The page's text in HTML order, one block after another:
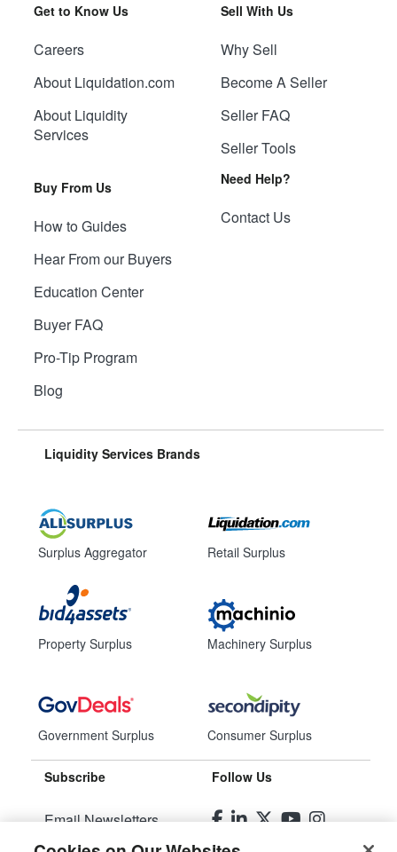
Get to Know Us
Careers
About Liquidation.com
About Liquidity
Services
Buy From Us
How to Guides
Hear From our Buyers
Education Center
Buyer FAQ
Pro-Tip Program
Blog
Sell With Us
Why Sell
Become A Seller
Seller FAQ
Seller Tools
Need Help?
Contact Us
Liquidity Services Brands
Surplus Aggregator
Property Surplus
Government Surplus
Retail Surplus
Machinery Surplus
Consumer Surplus
Subscribe
Email Newsletters
Follow Us